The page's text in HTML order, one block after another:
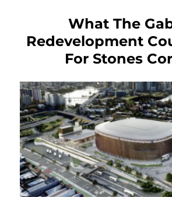
What The
Redevelopment
For Stones